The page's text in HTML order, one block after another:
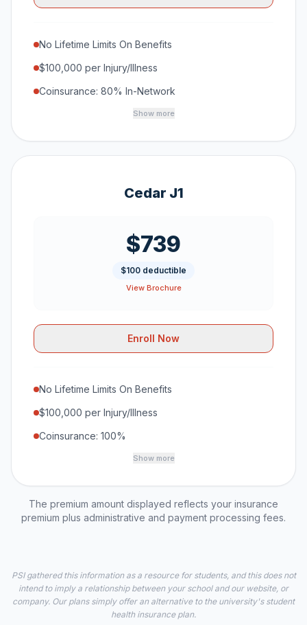
No Lifetime Limits On Benefits
$100,000 per Injury/Illness
Coinsurance: 80% In-Network
Show more
Cedar J1
$739
$100 deductible
View Brochure
Enroll Now
No Lifetime Limits On Benefits
$100,000 per Injury/Illness
Coinsurance: 100%
Show more
The premium amount displayed reflects your insurance
premium plus administrative and payment processing fees.
PSI gathered this information as a resource for students, and this does not
intend to imply a relationship between your school and our website, or
company. Our plans simply offer an alternative to the university's student
health insurance plan.